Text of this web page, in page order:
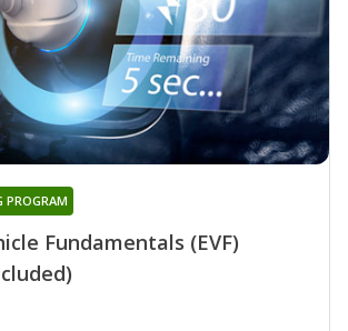
Fundamentals (EVF)
PROGRAM